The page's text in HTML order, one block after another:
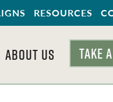
RESOURCES
ABOUT US TAKE